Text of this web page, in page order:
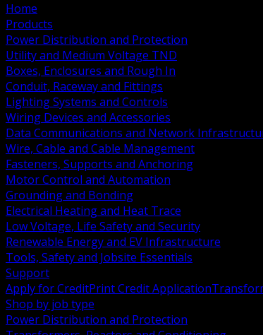
Home
Products
Power Distribution and Protection
Utility and Medium Voltage TND
Boxes, Enclosures and Rough In
Conduit, Raceway and Fittings
Lighting Systems and Controls
Wiring Devices and Accessories
Data Communications and Network
Wire, Cable and Cable Management
Fasteners, Supports and Anchoring
Motor Control and Automation
Grounding and Bonding
Electrical Heating and Heat Trace
Low Voltage, Life Safety and Security
Renewable Energy and EV Infrastructure
Tools, Safety and Jobsite Essentials
Support
Apply for CreditPrint Credit Application
Shop by job type
Power Distribution and Protection